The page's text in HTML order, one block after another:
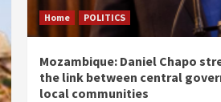
Home POLITICS
Mozambique: Daniel Chapo
the link between central
local communities